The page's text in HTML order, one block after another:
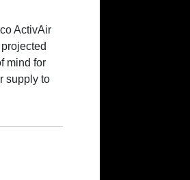
ActivAir
mind for
supply to